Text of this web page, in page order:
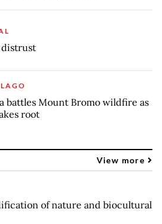
distrust
battles Mount Bromo wildfire as
root
View more
of nature and biocultural